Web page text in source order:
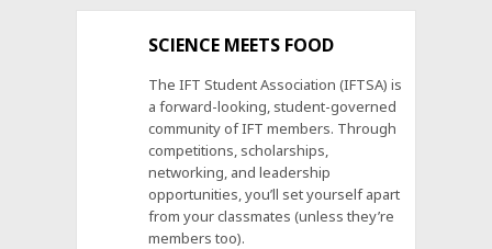
SCIENCE MEETS FOOD
The IFT Student Association (IFTSA) is
a forward-looking, student-governed
community of IFT members. Through
competitions, scholarships,
networking, and leadership
opportunities, you’ll set yourself apart
from your classmates (unless they’re
members too).